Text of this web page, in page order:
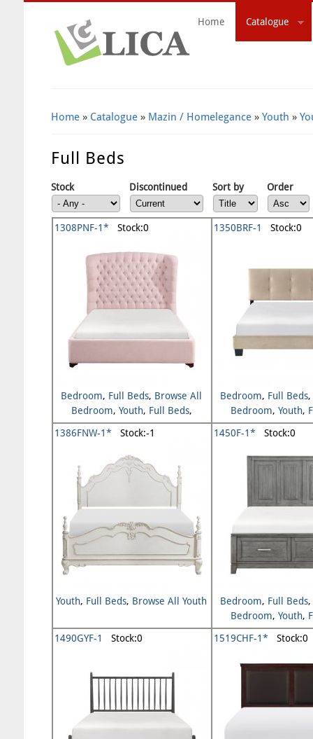
Home Catalogue
Home » Catalogue » Mazin / Homelegance »Youth »
Full Beds
Stock Discontinued Sort by Order
1308PNF-1* Stock:0
Bedroom, Full Beds, Browse All
Bedroom, Youth, Full Beds,
Browse All Youth
1350BRF-1 Stock:0
Bedroom, Full Beds
Bedroom, Youth,
Browse All
1386FNW-1* Stock:-1
Youth, Full Beds, Browse All Youth
1450F-1* Stock:0
Bedroom, Full Beds
Bedroom, Youth,
Browse All
1490GYF-1 Stock:0 1519CHF-1* Stock:0